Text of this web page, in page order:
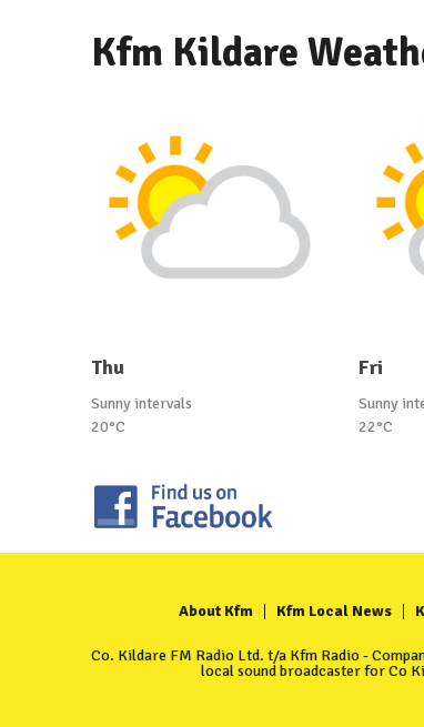
Kfm Kildare
Thu
Sunny intervals
20°C
Fri
Sunny
22°C
About Kfm Kfm Local News
Co. Kildare FM Radio Ltd. t/a Kfm Radio -
local sound broadcaster for Co